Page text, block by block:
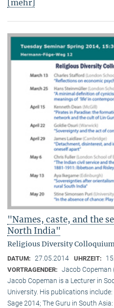
[mehr]
"Names, caste, and the
North India"
Religious Diversity
DATUM: 27.05.2014 UHRZEIT:
VORTRAGENDER: Jacob Copeman
Jacob Copeman is a Lecturer in
University. His publications
Sage 2014; The Guru in South